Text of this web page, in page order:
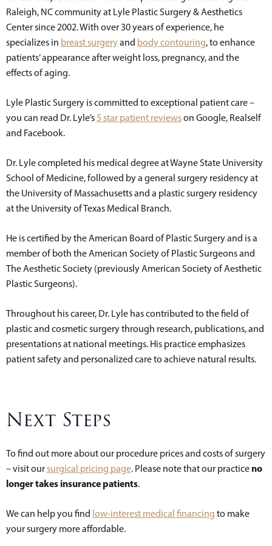
Raleigh, NC community at Lyle Plastic Surgery & Aesthetics
Center since 2002. With over 30 years of experience, he
specializes in breast surgeryand body contouring, to enhance
patients’ appearance after weight loss, pregnancy, and the
effects of aging.
Lyle Plastic Surgery is committed to exceptional patient care –
you can read Dr. Lyle’s 5 star patient reviewson Google, Realself
and Facebook.
Dr. Lyle completed his medical degree at Wayne State University
School of Medicine, followed by a general surgery residency at
the University of Massachusetts and a plastic surgery residency
at the University of Texas Medical Branch.
He is certified by the American Board of Plastic Surgery and is a
member of both the American Society of Plastic Surgeons and
The Aesthetic Society (previously American Society of Aesthetic
Plastic Surgeons).
Throughout his career, Dr. Lyle has contributed to the field of
plastic and cosmetic surgery through research, publications, and
presentations at national meetings. His practice emphasizes
patient safety and personalized care to achieve natural results.
Next Steps
To find out more about our procedure prices and costs of surgery
– visit oursurgical pricing page. Please note that our practice no
longer takes insurance patients.
We can help you find low-interest medical financing to make
your surgery more affordable.